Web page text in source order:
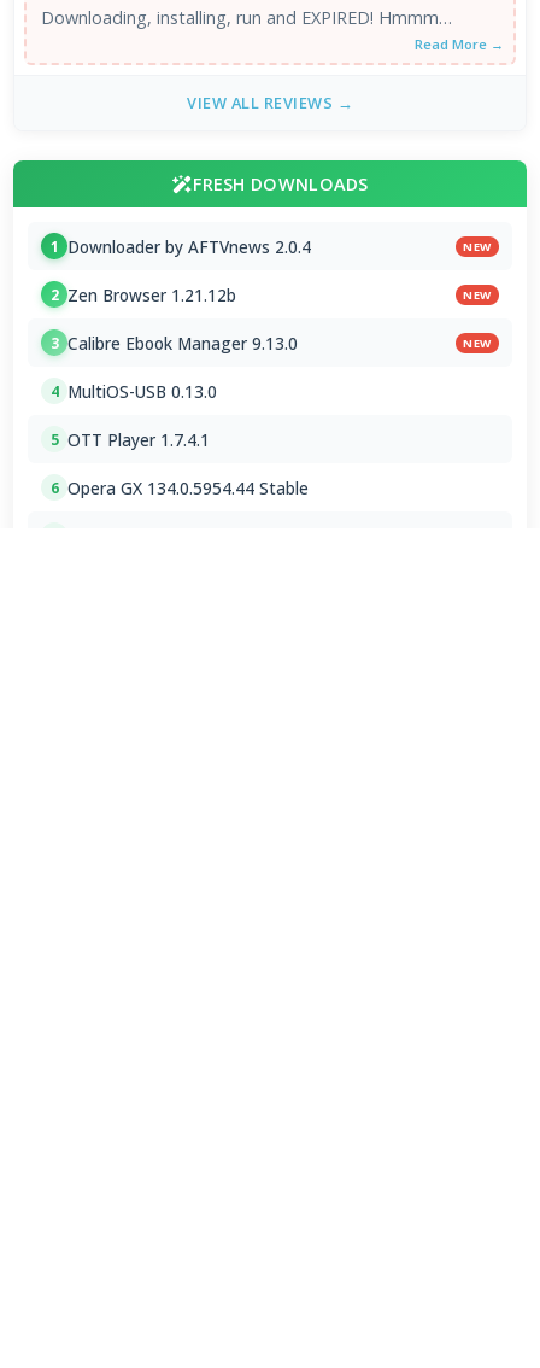
Downloading, installing, run and EXPIRED! Hmmm…
Read More →
VIEW ALL REVIEWS →
FRESH DOWNLOADS
1 Downloader by AFTVnews 2.0.4 NEW
2 Zen Browser 1.21.12b NEW
3 Calibre Ebook Manager 9.13.0 NEW
4 MultiOS-USB 0.13.0
5 OTT Player 1.7.4.1
6 Opera GX 134.0.5954.44 Stable